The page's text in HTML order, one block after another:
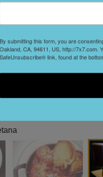
By submitting this form, you are
Oakland, CA, 94611, US, http://7x7.com.
SafeUnsubscribe® link, found at the